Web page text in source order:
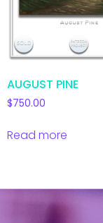
AUGUST PINE
$750.00
Read more